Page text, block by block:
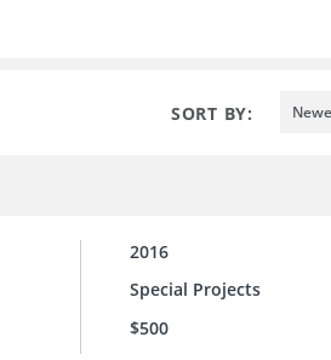
SORT BY:
2016
Special Projects
$500